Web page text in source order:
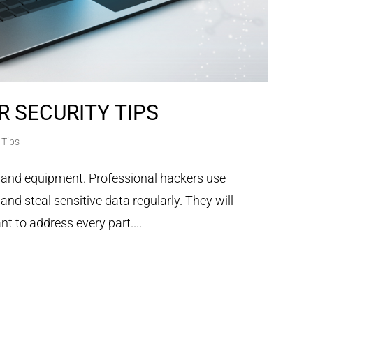
SECURITY TIPS
equipment. Professional hackers use
steal sensitive data regularly. They will
to address every part....